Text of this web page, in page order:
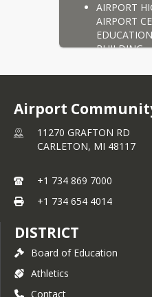
AIRPORT
AIRPORT
BUILDING
Airport
11270 GRAFTON RD
CARLETON, MI 48117
+1 734 869 7000
+1 734 654 4014
DISTRICT
Board of Education
Athletics
Contact